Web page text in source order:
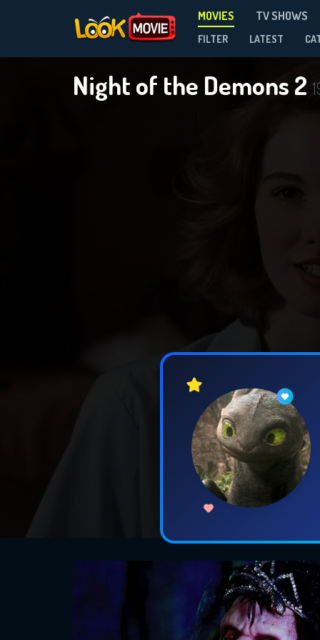
MOVIES TV SHOWS
FILTER LATEST
Night of the Demons 2